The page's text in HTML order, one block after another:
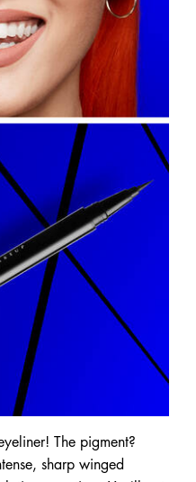
The pigment?
sharp winged